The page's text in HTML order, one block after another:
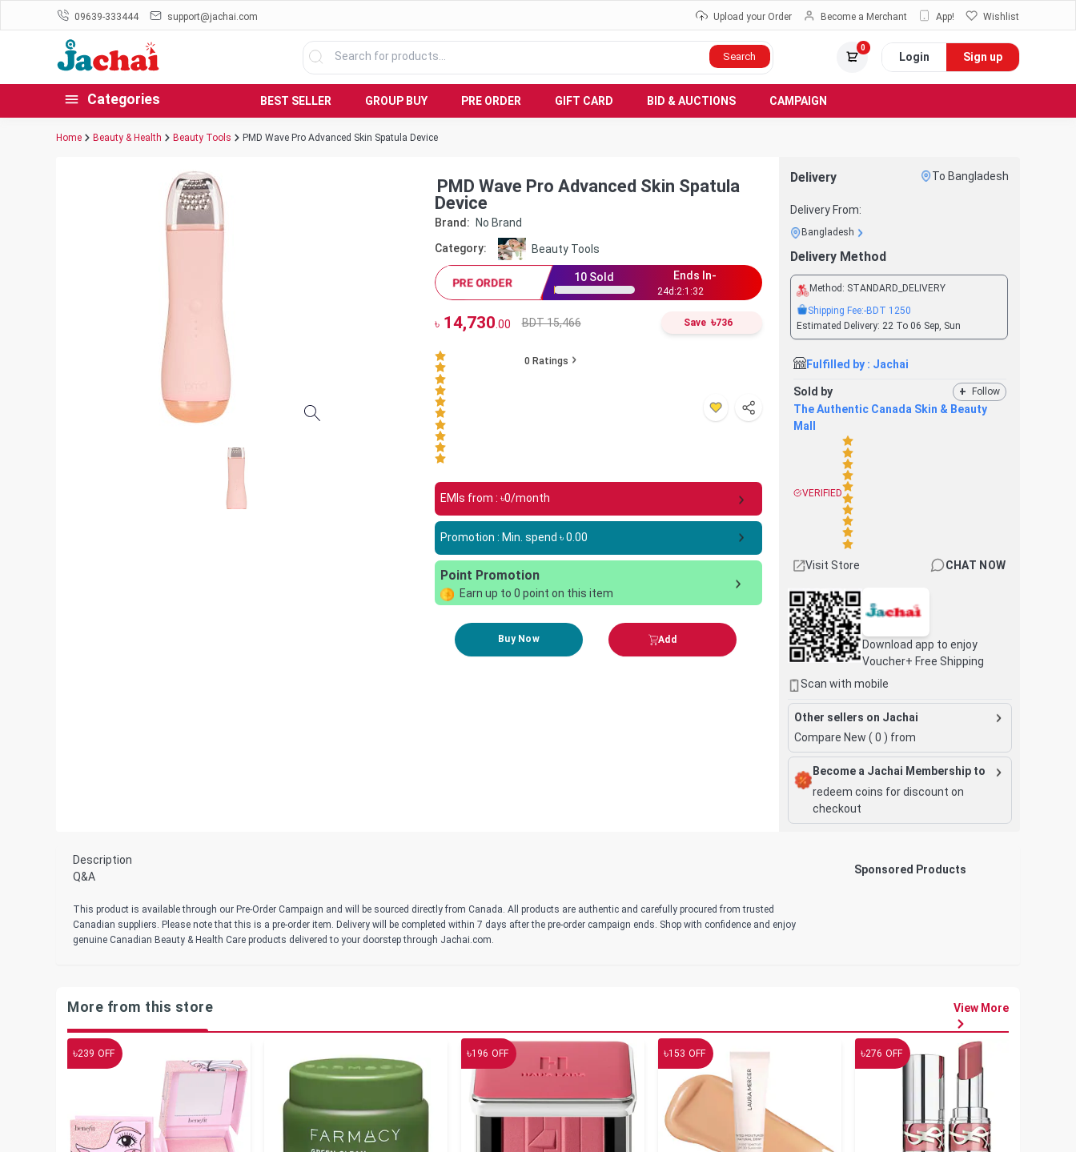
09639-333444 support@jachai.com Upload your Order Become a Merchant App! Wishlist
Search
0
Login Sign up
Categories BEST SELLER GROUP BUY PRE ORDER GIFT CARD BID & AUCTIONS CAMPAIGN
Home Beauty & Health Beauty Tools PMD Wave Pro Advanced Skin Spatula Device
PMD Wave Pro Advanced Skin Spatula
Device
Brand: No Brand
Category: Beauty Tools
PRE ORDER 10 Sold Ends In-
24d:2:1 :31
৳14,730 .00 BDT 15,466 Save ৳736
0 Ratings
EMIs from : ৳0/month
Promotion : Min. spend ৳0.00
Point Promotion
Earn up to 0 point on this item
Buy Now Add
Delivery To Bangladesh
Delivery From:
Bangladesh
Delivery Method
Method: STANDARD_DELIVERY
Shipping Fee:-BDT 1250
Estimated Delivery: 22 To 06 Sep, Sun
Fulfilled by : Jachai
Sold by + Follow
The Authentic Canada Skin & Beauty
Mall
VERIFIED
Visit Store CHAT NOW
Download app to enjoy
Voucher+ Free Shipping
Scan with mobile
Other sellers on Jachai
Compare New ( 0 ) from
Become a Jachai Membership to
redeem coins for discount on
checkout
Description
Q&A
This product is available through our Pre-Order Campaign and will be sourced directly from Canada. All products are authentic and carefully procured from trusted
Canadian suppliers. Please note that this is a pre-order item. Delivery will be completed within 7 days after the pre-order campaign ends. Shop with confidence and enjoy
genuine Canadian Beauty & Health Care products delivered to your doorstep through Jachai.com.
Sponsored Products
More from this store View More
৳239 OFF ৳196 OFF ৳153 OFF ৳276 OFF